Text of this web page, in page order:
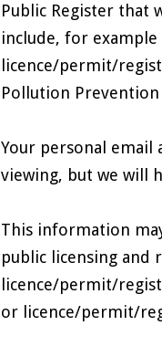
Public Register that
include, for
licence/permit/
Pollution Prevention
Your personal email
viewing, but we will
This information
public licensing and
licence/permit/
or licence/permit/